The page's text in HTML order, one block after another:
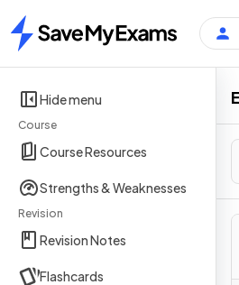
Home
Hide menu
Course
Course Resources
Strengths & Weaknesses
Revision
Revision Notes
Flashcards